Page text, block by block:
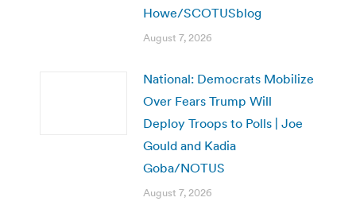
Howe/SCOTUSblog
August 7, 2026
National: Democrats Mobilize
Over Fears Trump Will
Deploy Troops to Polls | Joe
Gould and Kadia
Goba/NOTUS
August 7, 2026